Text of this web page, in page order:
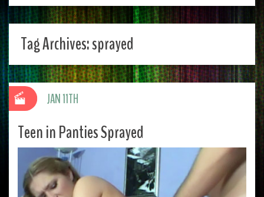
Tag Archives:sprayed
Teen in Panties Sprayed
JAN 11TH